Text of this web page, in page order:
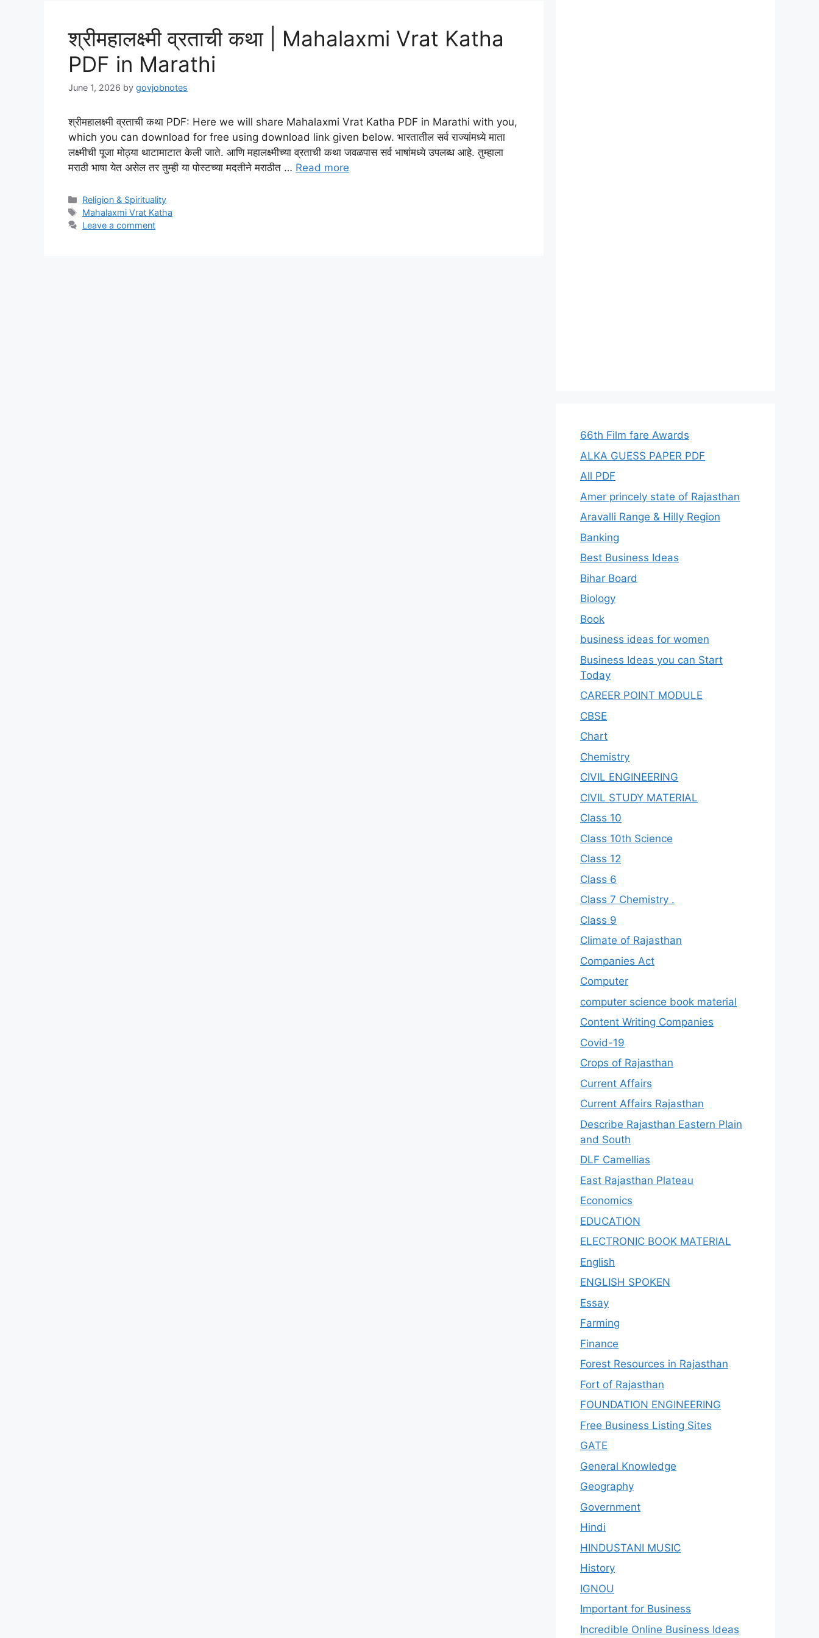
श्रीमहालक्ष्मी व्रताची कथा | Mahalaxmi Vrat Katha
PDF in Marathi
June 1, 2026 by govjobnotes
श्रीमहालक्ष्मी व्रताची कथा PDF: Here we will share Mahalaxmi Vrat Katha PDF in Marathi with you,
which you can download for free using download link given below. भारतातील सर्व राज्यांमध्ये माता
लक्ष्मीची पूजा मोठ्या थाटामाटात केली जाते. आणि महालक्ष्मीच्या व्रताची कथा जवळपास सर्व भाषांमध्ये उपलब्ध आहे. तुम्हाला
मराठी भाषा येत असेल तर तुम्ही या पोस्टच्या मदतीने मराठीत … Read more
Categories
Religion & Spirituality
Tags
Mahalaxmi Vrat Katha
Leave a comment
66th Film fare Awards
ALKA GUESS PAPER PDF
All PDF
Amer princely state of Rajasthan
Aravalli Range & Hilly Region
Banking
Best Business Ideas
Bihar Board
Biology
Book
business ideas for women
Business Ideas you can Start
Today
CAREER POINT MODULE
CBSE
Chart
Chemistry
CIVIL ENGINEERING
CIVIL STUDY MATERIAL
Class 10
Class 10th Science
Class 12
Class 6
Class 7 Chemistry .
Class 9
Climate of Rajasthan
Companies Act
Computer
computer science book material
Content Writing Companies
Covid-19
Crops of Rajasthan
Current Affairs
Current Affairs Rajasthan
Describe Rajasthan Eastern Plain
and South
DLF Camellias
East Rajasthan Plateau
Economics
EDUCATION
ELECTRONIC BOOK MATERIAL
English
ENGLISH SPOKEN
Essay
Farming
Finance
Forest Resources in Rajasthan
Fort of Rajasthan
FOUNDATION ENGINEERING
Free Business Listing Sites
GATE
General Knowledge
Geography
Government
Hindi
HINDUSTANI MUSIC
History
IGNOU
Important for Business
Incredible Online Business Ideas